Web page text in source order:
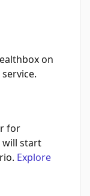
on
for
will start
Explore